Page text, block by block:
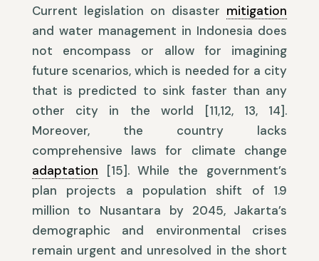
Current legislation on disaster mitigation
and water management in Indonesia does
not encompass or allow for imagining
future scenarios, which is needed for a city
that is predicted to sink faster than any
other city in the world [11,12, 13, 14].
Moreover, the country lacks
comprehensive laws for climate change
adaptation [15]. While the government’s
plan projects a population shift of 1.9
million to Nusantara by 2045, Jakarta’s
demographic and environmental crises
remain urgent and unresolved in the short